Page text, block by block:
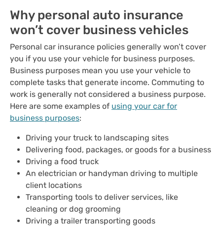
Why personal auto insurance
won’t cover business vehicles
Personal car insurance policies generally won’t cover
you if you use your vehicle for business purposes.
Business purposes mean you use your vehicle to
complete tasks that generate income. Commuting to
work is generally not considered a business purpose.
Here are some examples of using your car for
business purposes:
Driving your truck to landscaping sites
Delivering food, packages, or goods for a business
Driving a food truck
An electrician or handyman driving to multiple
client locations
Transporting tools to deliver services, like
cleaning or dog grooming
Driving a trailer transporting goods